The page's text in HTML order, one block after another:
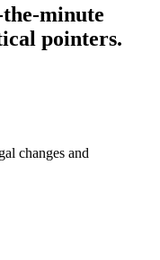
minute
pointers.
changes and